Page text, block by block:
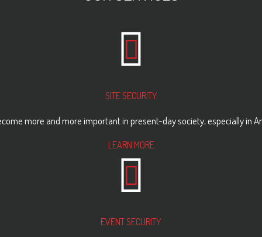
SITE SECURITY
more and more important in present-day society, especially
LEARN MORE
EVENT SECURITY